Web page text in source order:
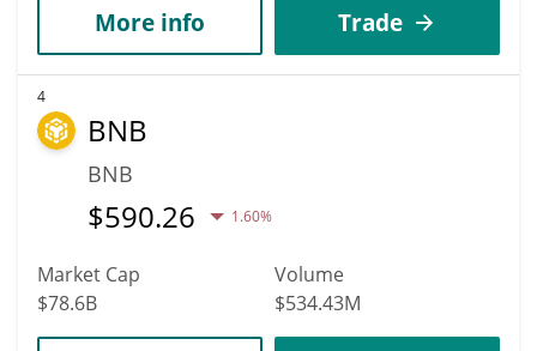
More info Trade
4
BNB
BNB
$590.26 1.60%
Market Cap
$78.6B
Volume
$534.43M